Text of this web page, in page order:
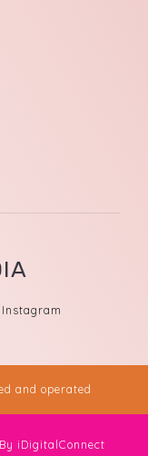
Instagram
and operated
iDigitalConnect